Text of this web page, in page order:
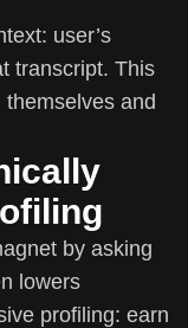
user’s
transcript. This
and
by asking
lowers
profiling: earn